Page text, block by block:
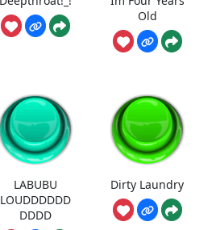
Old
LABUBU
LOUDDDDDD
DDDD
Dirty Laundry